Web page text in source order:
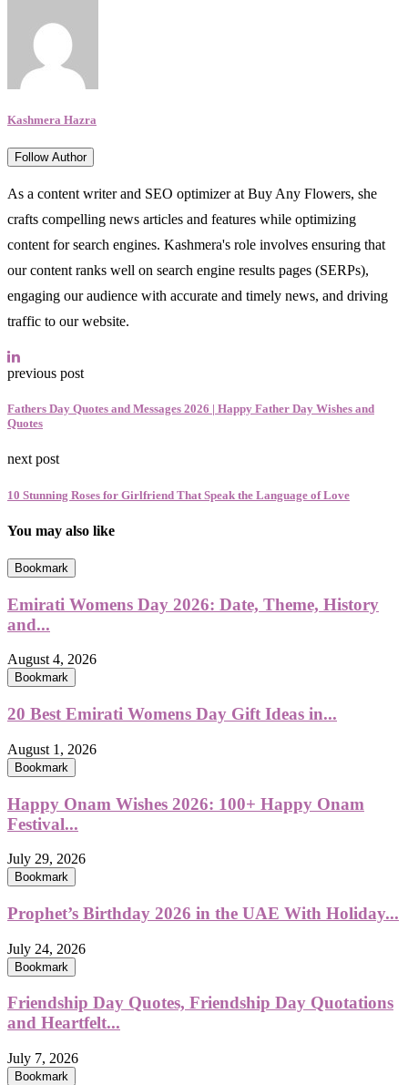
Kashmera Hazra
Follow Author
As a content writer and SEO optimizer at Buy Any Flowers, she
crafts compelling news articles and features while optimizing
content for search engines. Kashmera's role involves ensuring that
our content ranks well on search engine results pages (SERPs),
engaging our audience with accurate and timely news, and driving
traffic to our website.
previous post
Fathers Day Quotes and Messages 2026 | Happy Father Day Wishes and
Quotes
next post
10 Stunning Roses for Girlfriend That Speak the Language of Love
You may also like
Bookmark
Emirati Womens Day 2026: Date, Theme, History
and...
August 4, 2026
Bookmark
20 Best Emirati Womens Day Gift Ideas in...
August 1, 2026
Bookmark
Happy Onam Wishes 2026: 100+ Happy Onam
Festival...
July 29, 2026
Bookmark
Prophet’s Birthday 2026 in the UAE With Holiday...
July 24, 2026
Bookmark
Friendship Day Quotes, Friendship Day Quotations
and Heartfelt...
July 7, 2026
Bookmark